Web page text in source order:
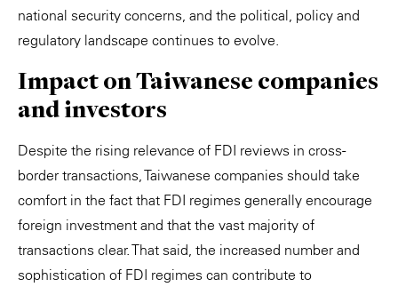
national security concerns, and the political, policy and
regulatory landscape continues to evolve.
Impact on Taiwanese companies
and investors
Despite the rising relevance of FDI reviews in cross-
border transactions, Taiwanese companies should take
comfort in the fact that FDI regimes generally encourage
foreign investment and that the vast majority of
transactions clear. That said, the increased number and
sophistication of FDI regimes can contribute to